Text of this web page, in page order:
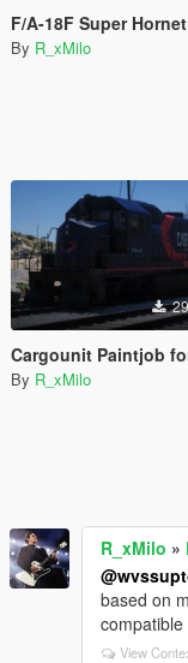
F/A-18F Super Hornet "Bluejays"
By R_xMilo
Cargounit Paintjob for
By R_xMilo
R_xMilo »
based on
View